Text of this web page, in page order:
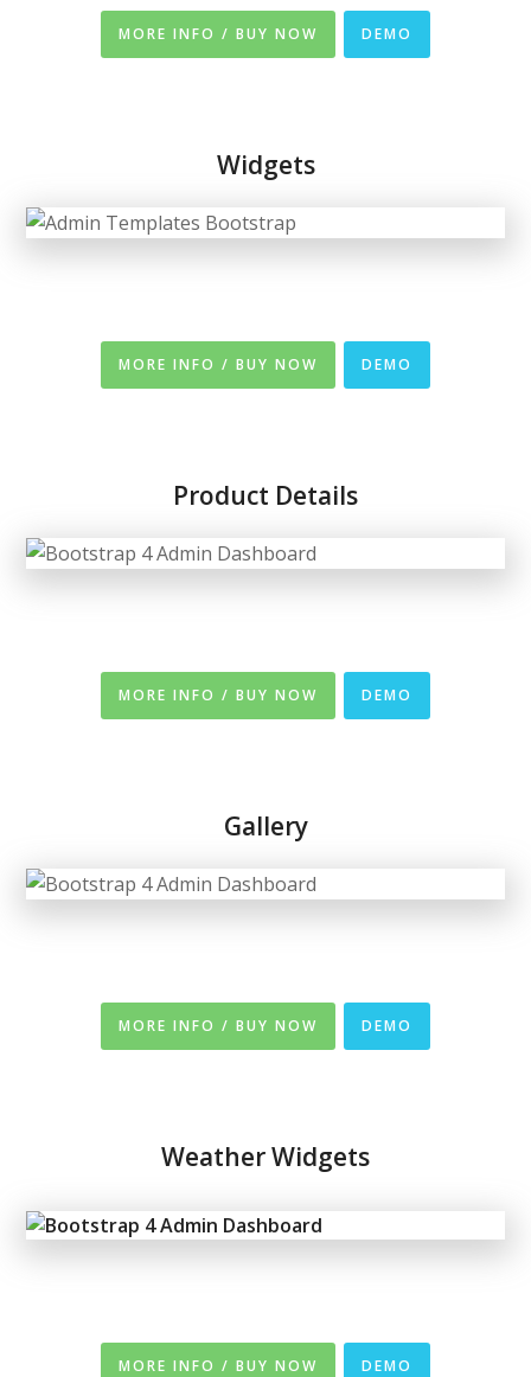
MORE INFO / BUY NOW DEMO
Widgets
MORE INFO / BUY NOW DEMO
Product Details
MORE INFO / BUY NOW DEMO
Gallery
MORE INFO / BUY NOW DEMO
Weather Widgets
MORE INFO / BUY NOW DEMO